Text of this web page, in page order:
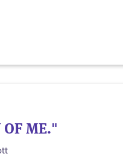
OF ME."